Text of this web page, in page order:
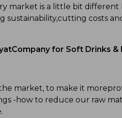
market is a little bit
sustainability,cutting costs
for Soft Drinks
market, to make it
-how to reduce our raw